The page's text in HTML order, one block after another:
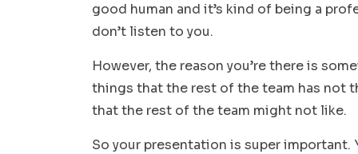
good human and it’s kind of being a
don’t listen to you.
However, the reason you’re there is
things that the rest of the team has not
that the rest of the team might not like.
So your presentation is super